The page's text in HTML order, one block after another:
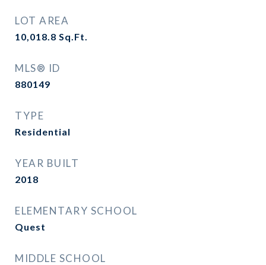
LOT AREA
10,018.8 Sq.Ft.
MLS® ID
880149
TYPE
Residential
YEAR BUILT
2018
ELEMENTARY SCHOOL
Quest
MIDDLE SCHOOL